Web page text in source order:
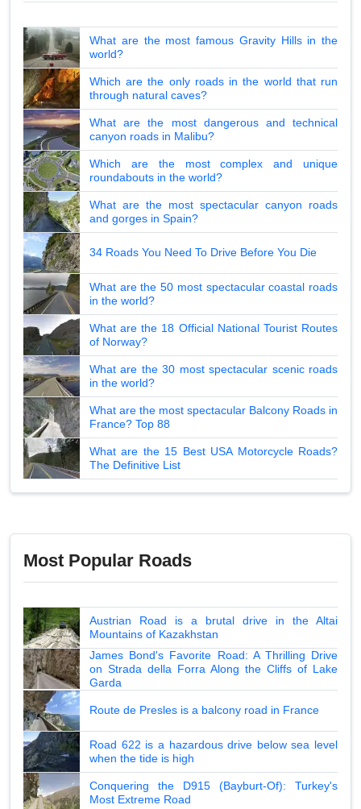
What are the most famous Gravity Hills in the
world?
Which are the only roads in the world that run
through natural caves?
What are the most dangerous and technical
canyon roads in Malibu?
Which are the most complex and unique
roundabouts in the world?
What are the most spectacular canyon roads
and gorges in Spain?
34 Roads You Need To Drive Before You Die
What are the 50 most spectacular coastal roads
in the world?
What are the 18 Official National Tourist Routes
of Norway?
What are the 30 most spectacular scenic roads
in the world?
What are the most spectacular Balcony Roads in
France? Top 88
What are the 15 Best USA Motorcycle Roads?
The Definitive List
Most Popular Roads
Austrian Road is a brutal drive in the Altai
Mountains of Kazakhstan
James Bond's Favorite Road: A Thrilling Drive
on Strada della Forra Along the Cliffs of Lake
Garda
Route de Presles is a balcony road in France
Road 622 is a hazardous drive below sea level
when the tide is high
Conquering the D915 (Bayburt-Of): Turkey's
Most Extreme Road